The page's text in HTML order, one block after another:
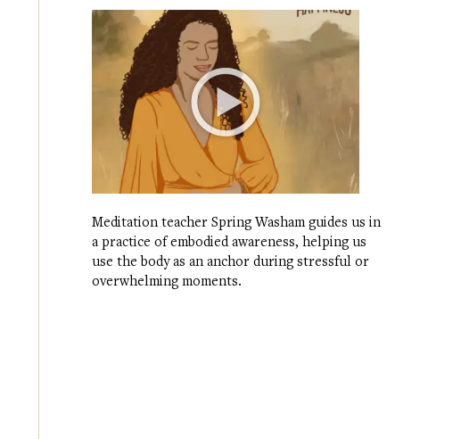
Meditation teacher Spring Washam guides us in
a practice of embodied awareness, helping us
use the body as an anchor during stressful or
overwhelming moments.